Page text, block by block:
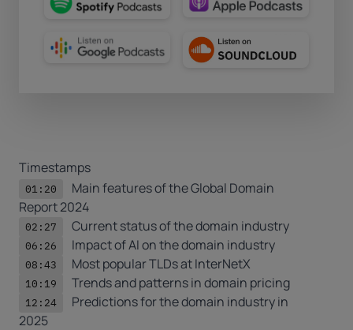
Timestamps
01:20 Main features of theGlobal Domain
Report 2024
02:27 Current status of the domain industry
06:26 Impact of AI on the domain industry
08:43 Most popularTLDsat InterNetX
10:19 Trends and patterns in domain pricing
12:24
Predictions for the domain industry in
2025